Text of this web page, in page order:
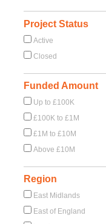
Project Status
Active
Closed
Funded Amount
Up to £100K
£100K to £1M
£1M to £10M
Above £10M
Region
East Midlands
East of England